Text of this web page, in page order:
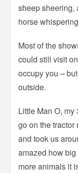
sheep sheering,
horse
Most of the
could still visit
occupy you –
outside.
Little Man O,
go on the
and took us
amazed how
more animals it